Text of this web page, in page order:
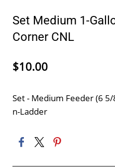
Set Medium 1-
Corner CNL
$10.00
Set - Medium Feeder (6
n-Ladder